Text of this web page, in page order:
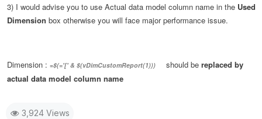
3) I would advise you to use Actual data model column name in the Used
Dimension box otherwise you will face major performance issue.
Dimension : =$(='[' & $(vDimCustomReport(1))) should be replaced by
actual data model column name
3,924 Views